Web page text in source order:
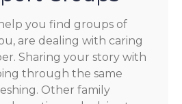
you find groups of
are dealing with caring
Sharing your story with
through the same
Other family